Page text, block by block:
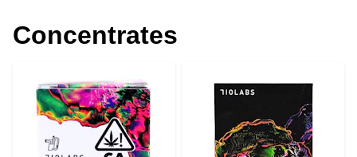
Concentrates